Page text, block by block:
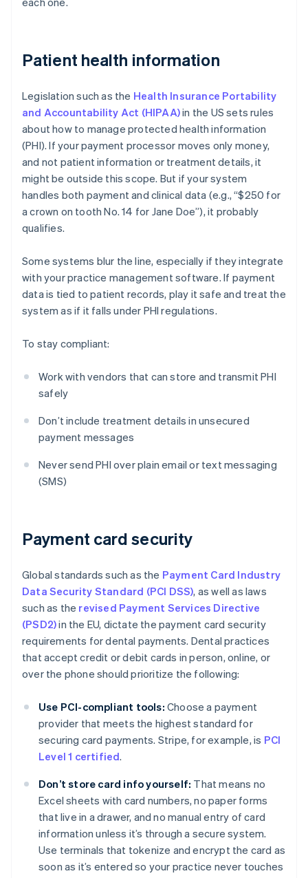
Patient health information
Legislation such as the Health Insurance Portability
and Accountability Act (HIPAA)in the US sets rules
about how to manage protected health information
(PHI). If your payment processor moves only money,
and not patient information or treatment details, it
might be outside this scope. But if your system
handles both payment and clinical data (e.g., “$250 for
a crown on tooth No. 14 for Jane Doe”), it probably
qualifies.
Some systems blur the line, especially if they integrate
with your practice management software. If payment
data is tied to patient records, play it safe and treat the
system as if it falls under PHI regulations.
To stay compliant:
Work with vendors that can store and transmit PHI
safely
Don’t include treatment details in unsecured
payment messages
Never send PHI over plain email or text messaging
(SMS)
Payment card security
Global standards such as the Payment Card Industry
Data Security Standard (PCI DSS), as well as laws
such as the revised Payment Services Directive
(PSD2)in the EU, dictate the payment card security
requirements for dental payments. Dental practices
that accept credit or debit cards in person, online, or
over the phone should prioritize the following:
Use PCI-compliant tools: Choose a payment
provider that meets the highest standard for
securing card payments. Stripe, for example, is PCI
Level 1 certified.
Don’t store card info yourself: That means no
Excel sheets with card numbers, no paper forms
that live in a drawer, and no manual entry of card
information unless it’s through a secure system.
Use terminals that tokenize and encrypt the card as
soon as it’s entered so your practice never touches